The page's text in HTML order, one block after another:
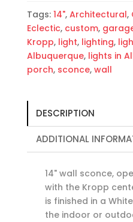
Tags: 14", Architectural,
Eclectic, custom,
Kropp, light, lighting,
Albuquerque, lights in
porch, sconce, wall
DESCRIPTION
ADDITIONAL
14" wall sconce,
with the Kropp
is finished in a
the indoor or